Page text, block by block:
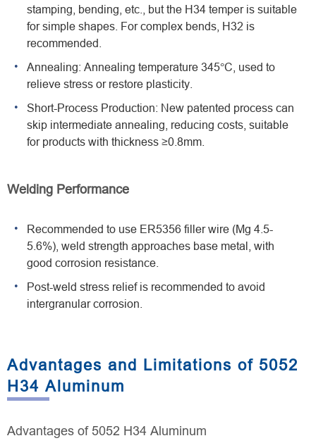
stamping, bending, etc., but the H34 temper is suitable
for simple shapes. For complex bends, H32 is
recommended.
Annealing: Annealing temperature 345°C, used to
relieve stress or restore plasticity.
Short-Process Production: New patented process can
skip intermediate annealing, reducing costs, suitable
for products with thickness ≥0.8mm.
Welding Performance
Recommended to use ER5356 filler wire (Mg 4.5-
5.6%), weld strength approaches base metal, with
good corrosion resistance.
Post-weld stress relief is recommended to avoid
intergranular corrosion.
Advantages and Limitations of 5052
H34 Aluminum
Advantages of 5052 H34 Aluminum